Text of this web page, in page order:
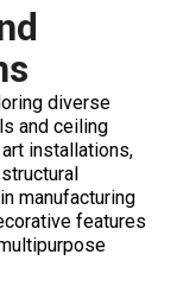
diverse
and ceiling
installations,
manufacturing
features